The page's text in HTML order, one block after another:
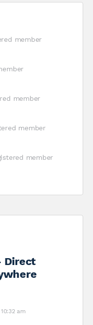
member
member
member
member
Direct
am